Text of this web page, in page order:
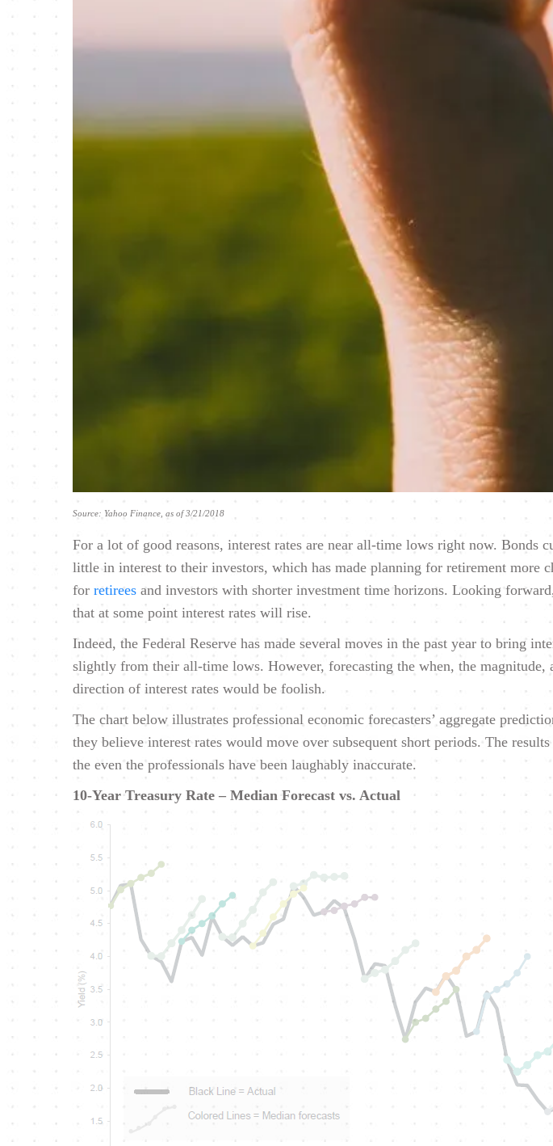
Source: Yahoo Finance, as of 3/21/2018
For a lot of good reasons, interest rates are near all-time lows right now. Bonds
little in interest to their investors, which has made planning for retirement more
for retirees and investors with shorter investment time horizons. Looking
that at some point interest rates will rise.
Indeed, the Federal Reserve has made several moves in the past year to bring
slightly from their all-time lows. However, forecasting the when, the magnitude,
direction of interest rates would be foolish.
The chart below illustrates professional economic forecasters’ aggregate
they believe interest rates would move over subsequent short periods. The
the even the professionals have been laughably inaccurate.
10-Year Treasury Rate – Median Forecast vs. Actual